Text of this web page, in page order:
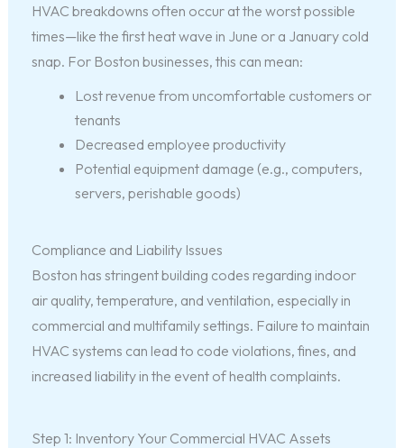
HVAC breakdowns often occur at the worst possible
times—like the first heat wave in June or a January cold
snap. For Boston businesses, this can mean:
Lost revenue from uncomfortable customers or
tenants
Decreased employee productivity
Potential equipment damage (e.g., computers,
servers, perishable goods)
Compliance and Liability Issues
Boston has stringent building codes regarding indoor
air quality, temperature, and ventilation, especially in
commercial and multifamily settings. Failure to maintain
HVAC systems can lead to code violations, fines, and
increased liability in the event of health complaints.
Step 1: Inventory Your Commercial HVAC Assets